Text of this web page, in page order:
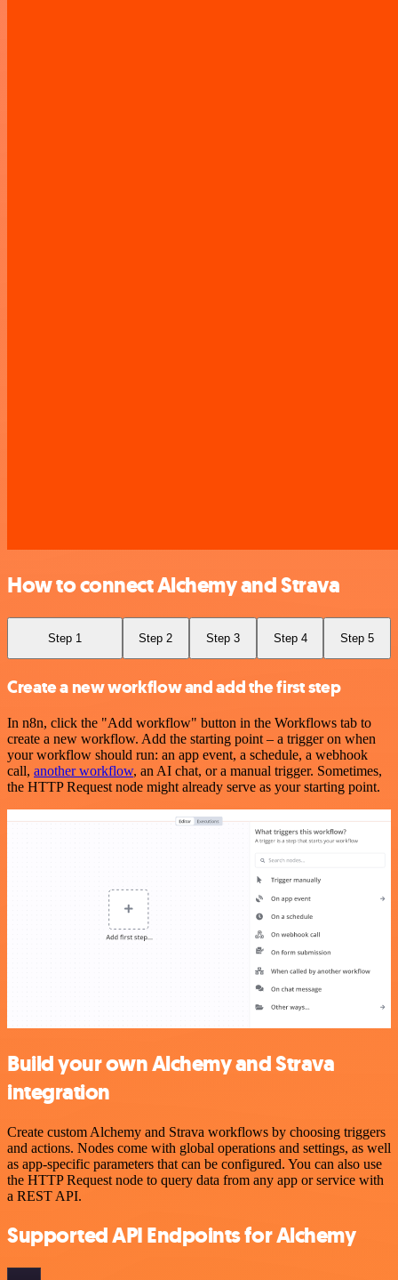
How to connect Alchemy and Strava
Step 1 Step 2 Step 3 Step 4 Step 5
Create a new workflow and add the first step
In n8n, click the "Add workflow" button in the Workflows tab to
create a new workflow. Add the starting point – a trigger on when
your workflow should run: an app event, a schedule, a webhook
call, another workflow, an AI chat, or a manual trigger. Sometimes,
the HTTP Request node might already serve as your starting point.
Build your own Alchemy and Strava
integration
Create custom Alchemy and Strava workflows by choosing triggers
and actions. Nodes come with global operations and settings, as well
as app-specific parameters that can be configured. You can also use
the HTTP Request node to query data from any app or service with
a REST API.
Supported API Endpoints for Alchemy